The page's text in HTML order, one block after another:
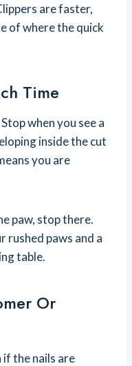
are faster,
of where the quick
Time
when you see a
inside the cut
you are
paw, stop there.
rushed paws and a
table.
Or
the nails are